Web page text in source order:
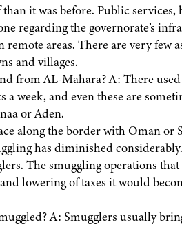
it was before. Public
regarding the governorate’s
areas. There are very few
and villages.
from AL-Mahara? A: There used
week, and even these are
or Aden.
along the border with Oman or
has diminished
The smuggling operations
lowering of taxes it would
A: Smugglers usually